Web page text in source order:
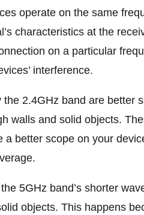
operate on the same
characteristics at the
on a particular
interference.
2.4GHz band are better
walls and solid objects.
a better scope on your
5GHz band’s shorter
objects. This happens